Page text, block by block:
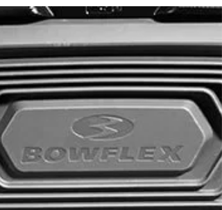
Sales
With Our All New Island Hop Print Collection. As
always, free shipping & returns!